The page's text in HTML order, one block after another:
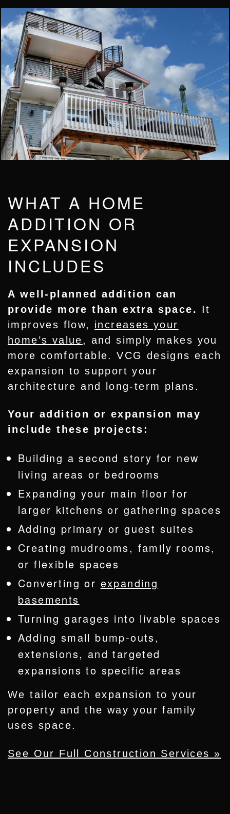
WHAT A HOME
ADDITION OR
EXPANSION
INCLUDES
A well-planned addition can
provide more than extra space. It
improves flow, increases your
home’s value, and simply makes you
more comfortable. VCG designs each
expansion to support your
architecture and long-term plans.
Your addition or expansion may
include these projects:
Building a second story for new
living areas or bedrooms
Expanding your main floor for
larger kitchens or gathering spaces
Adding primary or guest suites
Creating mudrooms, family rooms,
or flexible spaces
Converting or expanding
basements
Turning garages into livable spaces
Adding small bump-outs,
extensions, and targeted
expansions to specific areas
We tailor each expansion to your
property and the way your family
uses space.
See Our Full Construction Services »